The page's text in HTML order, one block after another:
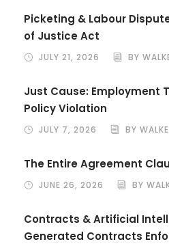
Picketing & Labour
of Justice Act
JULY 21, 2026 BY
Just Cause: Employment
Policy Violation
JULY 7, 2026 BY
The Entire Agreement
JUNE 26, 2026 BY
Contracts & Artificial
Generated Contracts